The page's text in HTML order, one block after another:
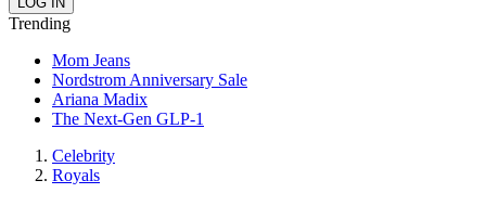
Trending
Mom Jeans
Nordstrom Anniversary Sale
Ariana Madix
The Next-Gen GLP-1
Celebrity
Royals